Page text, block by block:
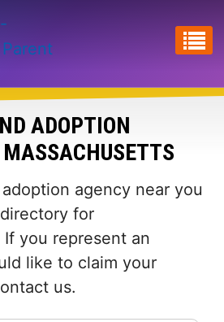
ADOPTION
agency near you
for
you represent an
like to claim your
us.